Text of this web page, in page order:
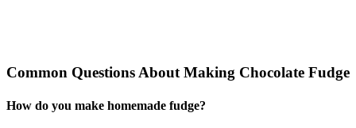
Common Questions About Making Chocolate Fudge
How do you make homemade fudge?